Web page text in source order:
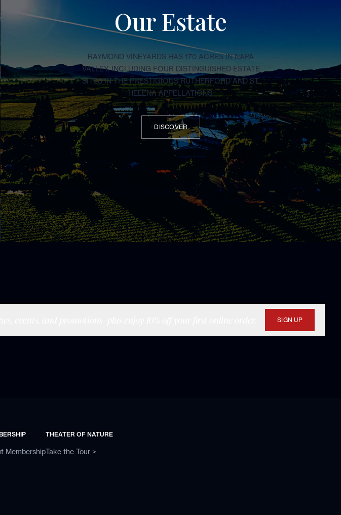
Our Estate
RAYMOND VINEYARDS HAS 170 ACRES IN NAPA
VALLEY, INCLUDING FOUR DISTINGUISHED ESTATE
SITES IN THE PRESTIGIOUS RUTHERFORD AND ST.
HELENA APPELLATIONS.
DISCOVER
SIGN UP
Membership
THEATER OF NATURE
Take the Tour >